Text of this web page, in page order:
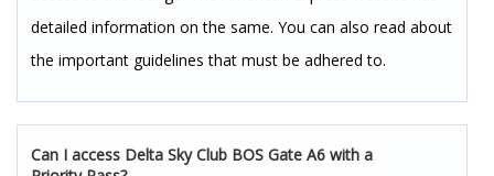
detailed information on the same. You can also read about
the important guidelines that must be adhered to.
Can I access Delta Sky Club BOS Gate A6 with a